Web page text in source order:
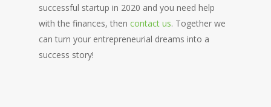
successful startup in 2020 and you need help
with the finances, then contact us. Together we
can turn your entrepreneurial dreams into a
success story!